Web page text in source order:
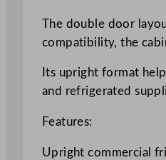
The double door
compatibility, the
Its upright format
and refrigerated
Features:
Upright commercial